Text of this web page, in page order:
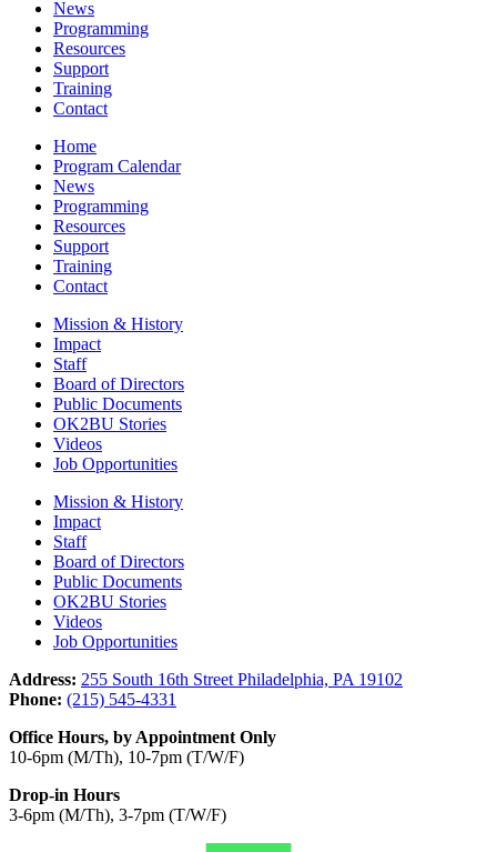
News
Programming
Resources
Support
Training
Contact
Home
Program Calendar
News
Programming
Resources
Support
Training
Contact
Mission & History
Impact
Staff
Board of Directors
Public Documents
OK2BU Stories
Videos
Job Opportunities
Mission & History
Impact
Staff
Board of Directors
Public Documents
OK2BU Stories
Videos
Job Opportunities
Address: 255 South 16th Street Philadelphia, PA 19102
Phone: (215) 545-4331
Office Hours, by Appointment Only
10-6pm (M/Th), 10-7pm (T/W/F)
Drop-in Hours
3-6pm (M/Th), 3-7pm (T/W/F)